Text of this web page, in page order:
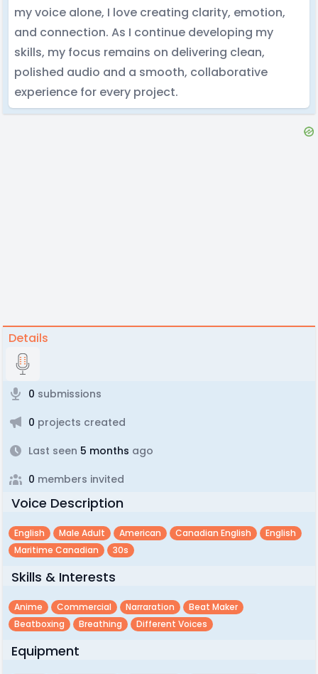
my voice alone, I love creating clarity, emotion,
and connection. As I continue developing my
skills, my focus remains on delivering clean,
polished audio and a smooth, collaborative
experience for every project.
Details
0 submissions
0 projects created
Last seen 5 months ago
0 members invited
Voice Description
English Male Adult American Canadian English
English
Maritime Canadian
30s
Skills & Interests
Anime Commercial Narraration
Beat Maker
Beatboxing
Breathing Different Voices
Equipment